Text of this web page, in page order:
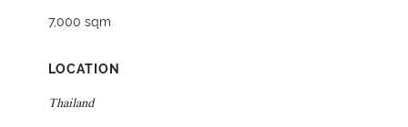
7,000 sqm
LOCATION
Thailand